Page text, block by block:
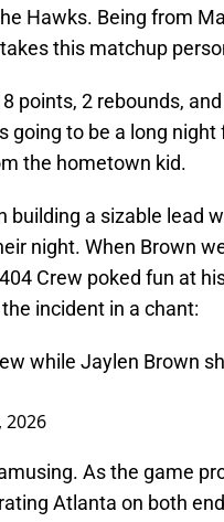
Hawks. Being from
this matchup
points, 2 rebounds,
to be a long night
the hometown kid.
building a sizable lead
night. When Brown
Crew poked fun at
incident in a chant:
while Jaylen Brown
2026
As the game
Atlanta on both